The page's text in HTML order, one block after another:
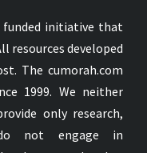
funded initiative that
resources developed
The cumorah.com
1999. We neither
only research,
not engage in